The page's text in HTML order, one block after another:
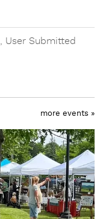
User Submitted
more events »